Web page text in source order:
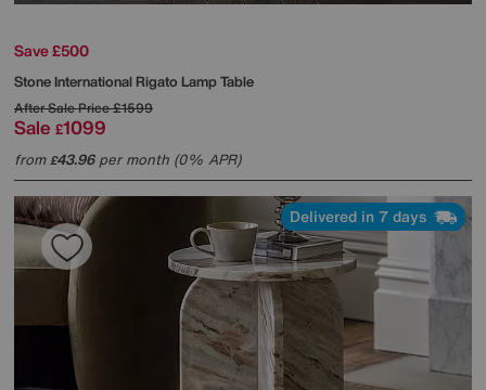
Save £500
Stone InternationalRigato Lamp Table
After Sale Price£1599
Sale £1099
from£43.96per month (0% APR)
Delivered in 7 days